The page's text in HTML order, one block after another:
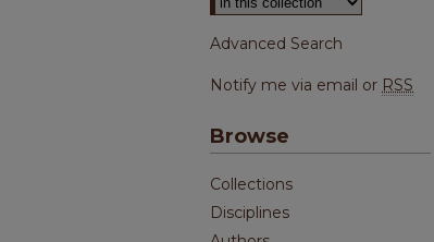
Advanced Search
Notify me via email or RSS
Browse
Collections
Disciplines